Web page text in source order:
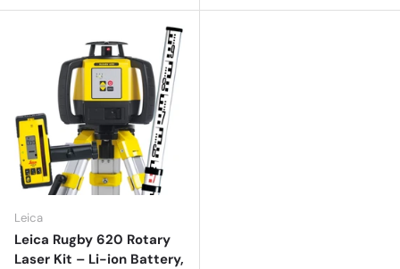
Leica
Leica Rugby 620 Rotary
Laser Kit – Li-ion Battery,